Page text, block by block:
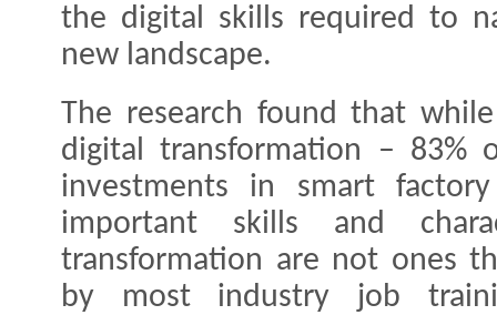
the digital skills required to
new landscape.
The research found that
digital transformation – 83%
investments in smart
important skills and
transformation are not ones
by most industry job